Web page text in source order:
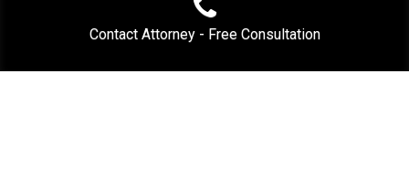
Contact Attorney - Free Consultation